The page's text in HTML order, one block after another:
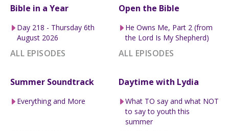
Bible in a Year
Day 218 - Thursday 6th
August 2026
ALL EPISODES
Open the Bible
He Owns Me, Part 2 (from
the Lord Is My Shepherd)
ALL EPISODES
Summer Soundtrack
Everything and More
Daytime with Lydia
What TO say and what NOT
to say to youth this
summer